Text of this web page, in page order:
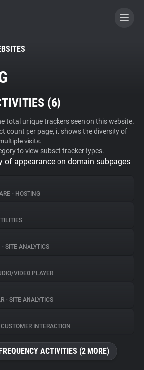
A CONTRIBUTOR
(6)
total unique trackers seen on this website.
count per page, it shows the diversity of
visits.
to view subset tracker types.
of appearance on domain subpages
• HOSTING
• SITE ANALYTICS
VIDEO PLAYER
• SITE ANALYTICS
CUSTOMER INTERACTION
ACTIVITIES (2 MORE)